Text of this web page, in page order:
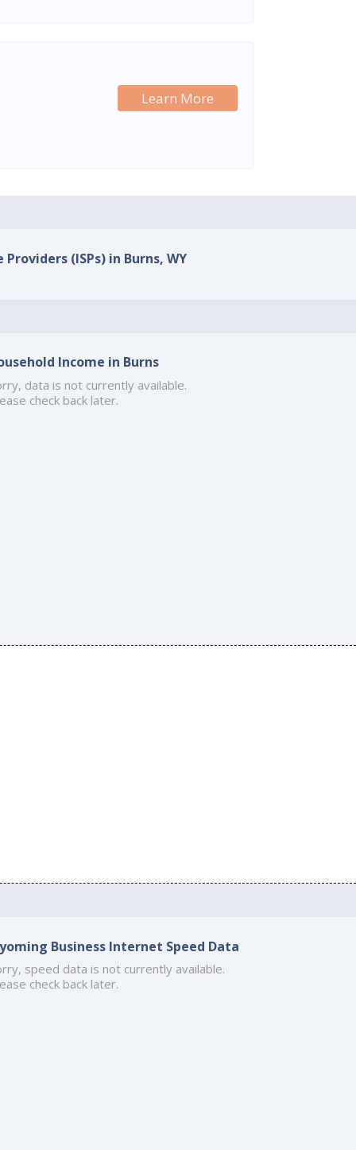
Learn More
(ISPs) in Burns, WY
Income in Burns
data is not currently available.
check back later.
Business Internet Speed Data
speed data is not currently available.
check back later.